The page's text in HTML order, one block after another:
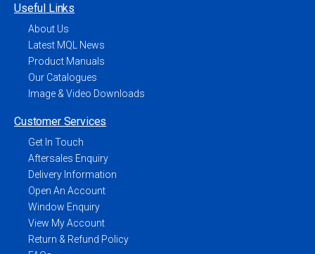
Useful Links
About Us
Latest MQL News
Product Manuals
Our Catalogues
Image & Video Downloads
Customer Services
Get In Touch
Aftersales Enquiry
Delivery Information
Open An Account
Window Enquiry
View My Account
Return & Refund Policy